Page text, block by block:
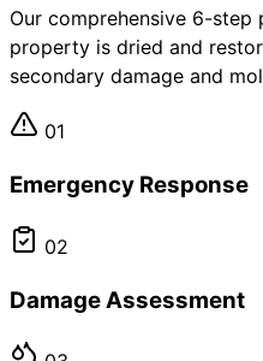
Our comprehensive 6-step
property is dried and
secondary damage and
01
Emergency Response
02
Damage Assessment